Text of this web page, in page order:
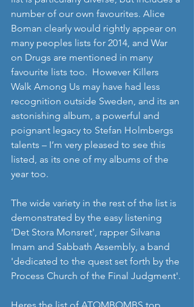
number of our own favourites. Alice
Boman clearly would rightly appear on
many peoples lists for 2014, and War
on Drugs are mentioned in many
favourite lists too.  However Killers
Walk Among Us may have had less
recognition outside Sweden, and its an
astonishing album, a powerful and
poignant legacy to Stefan Holmbergs
talents – I’m very pleased to see this
listed, as its one of my albums of the
year too.
The wide variety in the rest of the list is
demonstrated by the easy listening
'Det Stora Monsret', rapper Silvana
Imam and Sabbath Assembly, a band
'dedicated to the quest set forth by the
Process Church of the Final Judgment'.